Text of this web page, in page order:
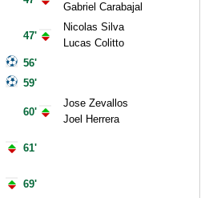
47'
56'
59'
60'
61'
69'
Gabriel Carabajal
Nicolas Silva
Lucas Colitto
Jose Zevallos
Joel Herrera